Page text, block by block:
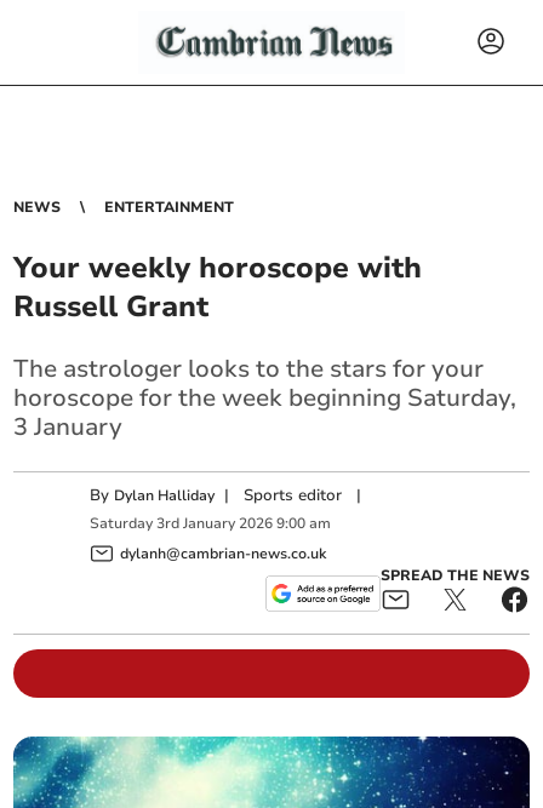
NEWS ENTERTAINMENT
Your weekly horoscope with
Russell Grant
The astrologer looks to the stars for your
horoscope for the week beginning Saturday,
3 January
By Dylan Halliday | Sports editor |
Saturday 3rd January 2026 9:00 am
dylanh@cambrian-news.co.uk
SPREAD THE NEWS